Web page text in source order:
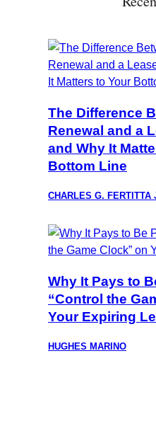
The Difference
Renewal and a
and Why It
Bottom Line
CHARLES G. FERTITTA
Why It Pays to
“Control the
Your Expiring
HUGHES MARINO